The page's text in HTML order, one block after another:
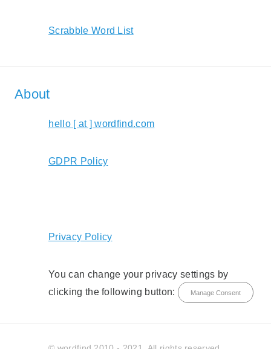
Scrabble Word List
About
hello [ at ] wordfind.com
GDPR Policy
Privacy Policy
You can change your privacy settings by
clicking the following button:
Manage Consent